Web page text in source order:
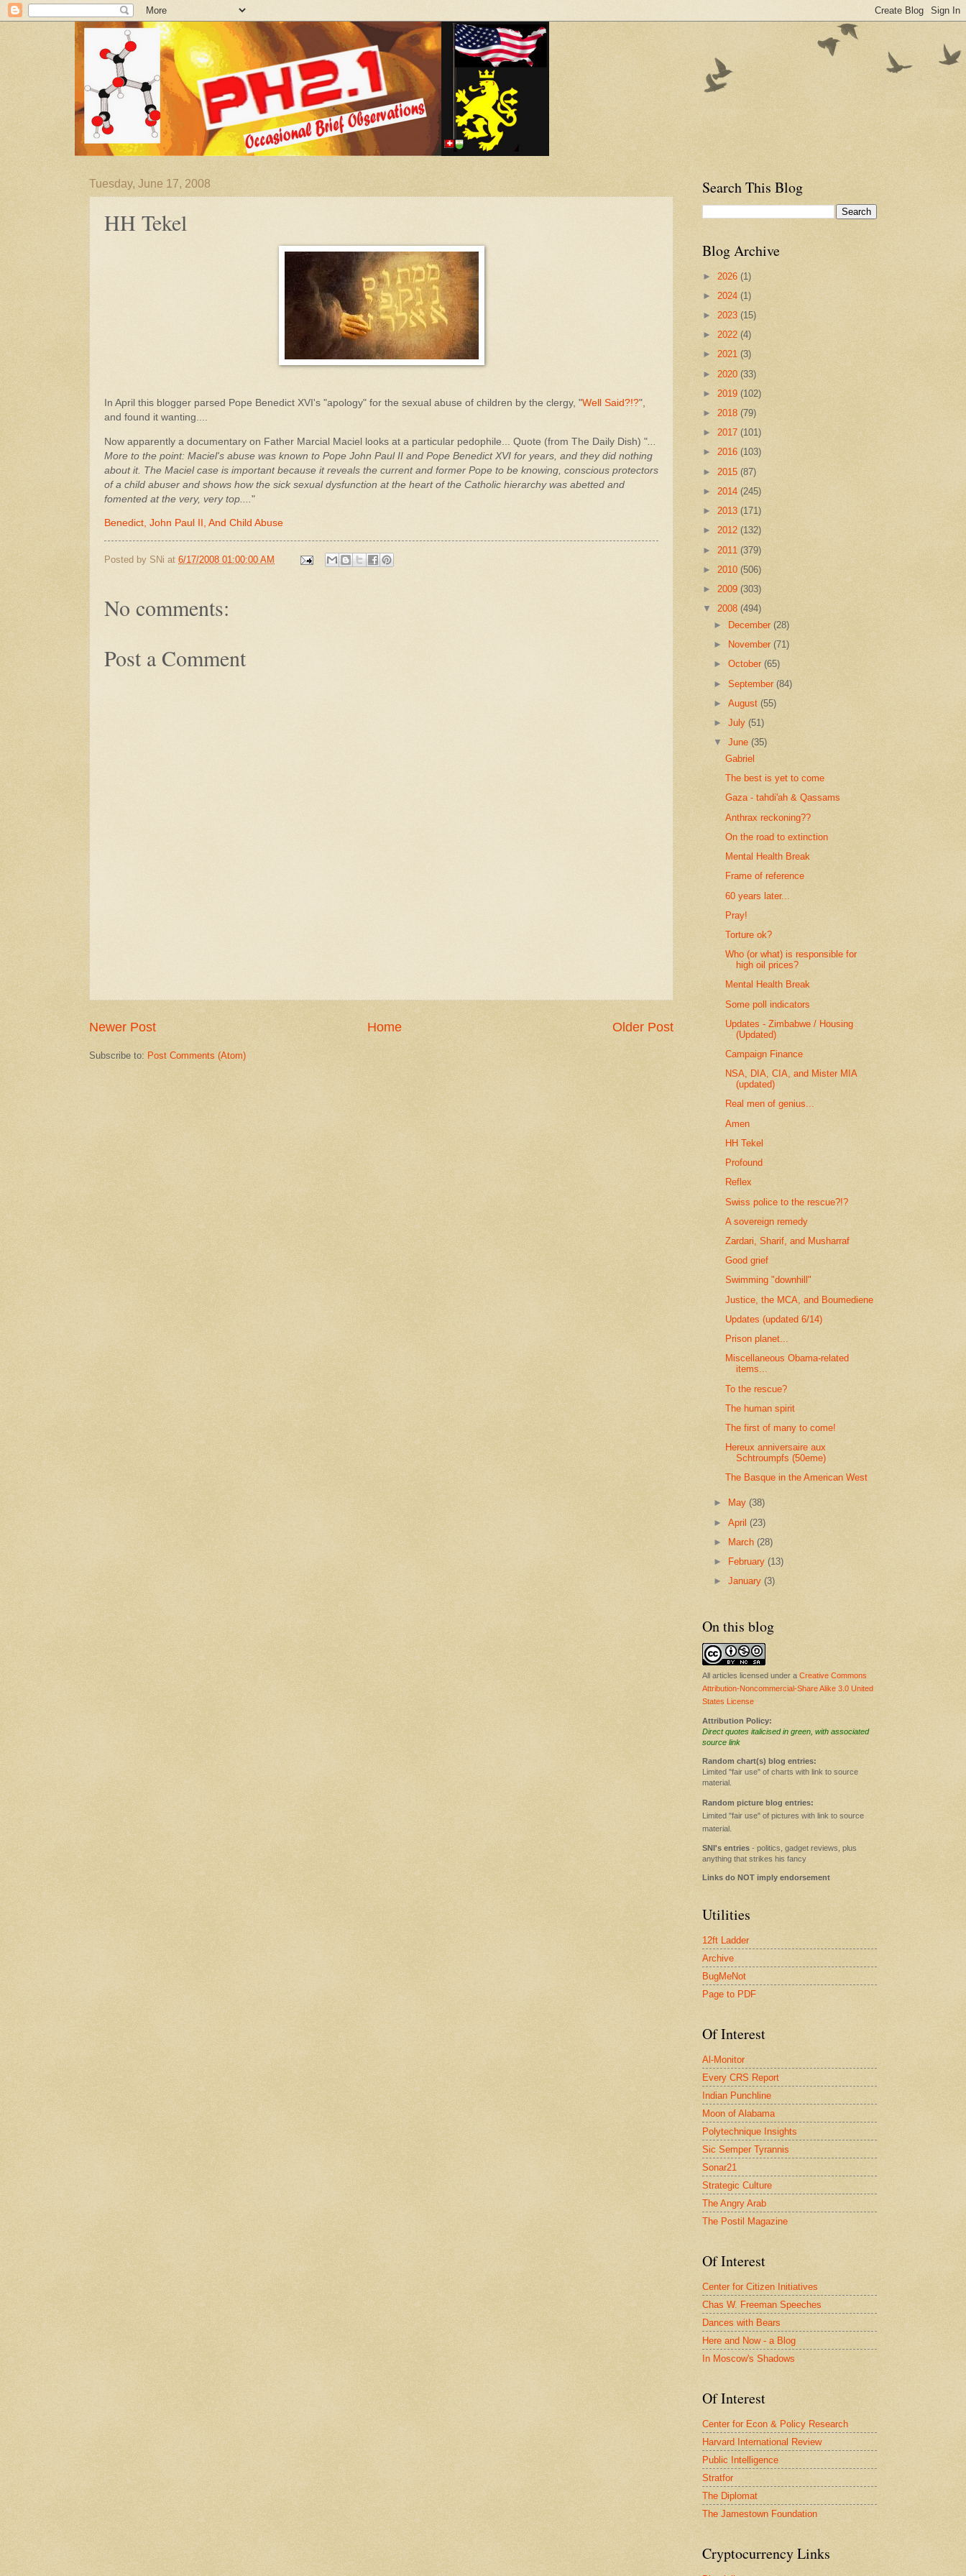
Tuesday, June 17, 2008
HH Tekel
In April this blogger parsed Pope Benedict XVI's "apology" for the sexual abuse of children by the clergy, "Well Said?!?",
and found it wanting....
Now apparently a documentary on Father Marcial Maciel looks at a particular pedophile... Quote (from The Daily Dish) "
More to the point: Maciel's abuse was known to Pope John Paul II and Pope Benedict XVI for years, and they did nothing
about it. The Maciel case is important because it reveals the current and former Pope to be knowing, conscious protectors
of a child abuser and shows how the sick sexual dysfunction at the heart of the Catholic hierarchy was abetted and
fomented at the very, very top.... "
Benedict, John Paul II, And Child Abuse
Posted by SNi at 6/17/2008 01:00:00 AM
No comments:
Post a Comment
Newer Post Older Post
Home
Subscribe to: Post Comments (Atom)
Search This Blog
Blog Archive
► 2026 (1)
► 2024 (1)
► 2023 (15)
► 2022 (4)
► 2021 (3)
► 2020 (33)
► 2019 (102)
► 2018 (79)
► 2017 (101)
► 2016 (103)
► 2015 (87)
► 2014 (245)
► 2013 (171)
► 2012 (132)
► 2011 (379)
► 2010 (506)
► 2009 (303)
▼ 2008 (494)
►
December (28)
►
November (71)
►October(65)
►September(84)
►August(55)
►July(51)
▼June(35)
Gabriel
The best is yet to come
Gaza - tahdi'ah & Qassams
Anthrax reckoning??
On the road to extinction
Mental Health Break
Frame of reference
60 years later...
Pray!
Torture ok?
Who (or what) is responsible for
high oil prices?
Mental Health Break
Some poll indicators
Updates - Zimbabwe / Housing
(Updated)
Campaign Finance
NSA, DIA, CIA, and Mister MIA
(updated)
Real men of genius...
Amen
HH Tekel
Profound
Reflex
Swiss police to the rescue?!?
A sovereign remedy
Zardari, Sharif, and Musharraf
Good grief
Swimming "downhill"
Justice, the MCA, and Boumediene
Updates (updated 6/14)
Prison planet...
Miscellaneous Obama-related
items...
To the rescue?
The human spirit
The first of many to come!
Hereux anniversaire aux
Schtroumpfs (50eme)
The Basque in the American West
► May(38)
►April(23)
►
March(28)
►
February (13)
►January(3)
On this blog
All articles licensed under a Creative Commons
Attribution-Noncommercial-Share Alike 3.0 United
States License
Attribution Policy:
Direct quotes italicised in green, with associated
source link
Random chart(s) blog entries:
Limited "fair use" of charts with link to source
material.
Random picture blog entries:
Limited "fair use" of pictures with link to source
material.
SNI's entries - politics, gadget reviews, plus
anything that strikes his fancy
Links do NOT imply endorsement
Utilities
12ft Ladder
Archive
BugMeNot
Page to PDF
Of Interest
Al-Monitor
Every CRS Report
Indian Punchline
Moon of Alabama
Polytechnique Insights
Sic Semper Tyrannis
Sonar21
Strategic Culture
The Angry Arab
The Postil Magazine
Of Interest
Center for Citizen Initiatives
Chas W. Freeman Speeches
Dances with Bears
Here and Now - a Blog
In Moscow's Shadows
Of Interest
Center for Econ & Policy Research
Harvard International Review
Public Intelligence
Stratfor
The Diplomat
The Jamestown Foundation
Cryptocurrency Links